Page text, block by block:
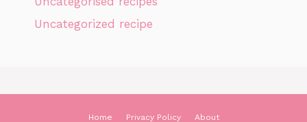
Uncategorized recipe
Home Privacy Policy About